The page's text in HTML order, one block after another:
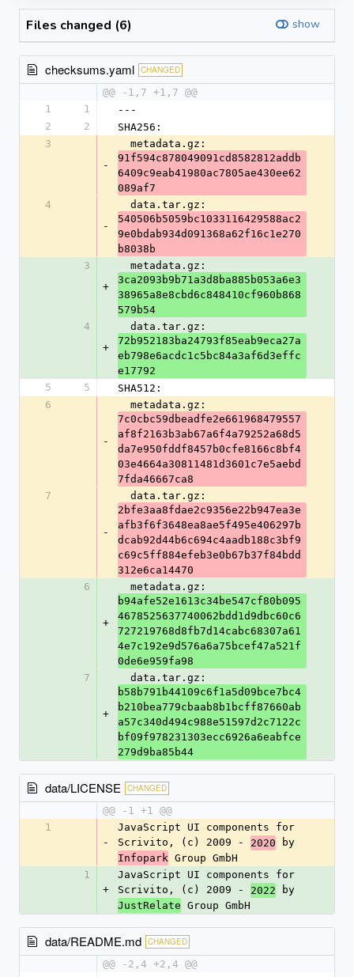
Files changed (6) show
checksums.yaml CHANGED
@@ -1,7 +1,7 @@
1
1
---
2
2
SHA256:
3
-
  metadata.gz:
91f594c878049091cd8582812addb
6409c9eab41980ac7805ae430ee62
089af7
4
-
  data.tar.gz:
540506b5059bc1033116429588ac2
9e0bdab934d091368a62f16c1e270
b8038b
3
+
  metadata.gz:
3ca2093b9b71a3d8ba885b053a6e3
38965a8e8cbd6c848410cf960b868
579b54
4
+
  data.tar.gz:
72b952183ba24793f85eab9eca27a
eb798e6acdc1c5bc84a3af6d3effc
e17792
5
5
SHA512:
6
-
  metadata.gz:
7c0cbc59dbeadfe2e661968479557
af8f2163b3ab67a6f4a79252a68d5
da7e950fddf8457b0cfe8166c8bf4
03e4664a30811481d3601c7e5aebd
7fda46667ca8
7
-
  data.tar.gz:
2bfe3aa8fdae2c9356e22b947ea3e
afb3f6f3648ea8ae5f495e406297b
dcab92d44b6c694c4aadb188c3bf9
c69c5ff884efeb3e0b67b37f84bdd
312e6ca14470
6
+
  metadata.gz:
b94afe52e1613c34be547cf80b095
4678525637740062bdd1d9dbc60c6
727219768d8fb7d14cabc68307a61
4e7c192e9d576a6a75bcef47a521f
0de6e959fa98
7
+
  data.tar.gz:
b58b791b44109c6f1a5d09bce7bc4
b210bea779cbaab8b1bcff87660ab
a57c340d494c988e51597d2c7122c
bf09f978231303ecc6926a6eabfce
279d9ba85b44
data/LICENSE CHANGED
@@ -1 +1 @@
1
-
JavaScript UI components for
Scrivito, (c) 2009 - 2020 by
Infopark Group GmbH
1
+
JavaScript UI components for
Scrivito, (c) 2009 - 2022 by
JustRelate Group GmbH
data/README.md CHANGED
@@ -2,4 +2,4 @@